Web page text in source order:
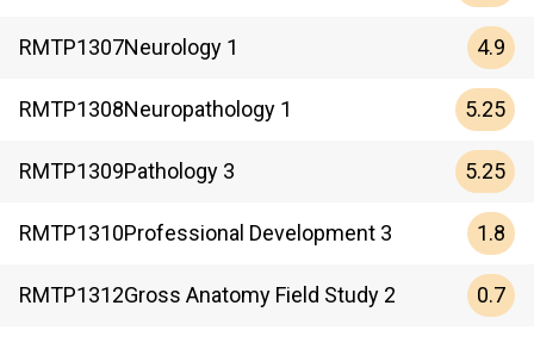
RMTP1307Neurology 1 4.9
RMTP1308Neuropathology 1 5.25
RMTP1309Pathology 3 5.25
RMTP1310Professional Development 3 1.8
RMTP1312Gross Anatomy Field Study 2 0.7